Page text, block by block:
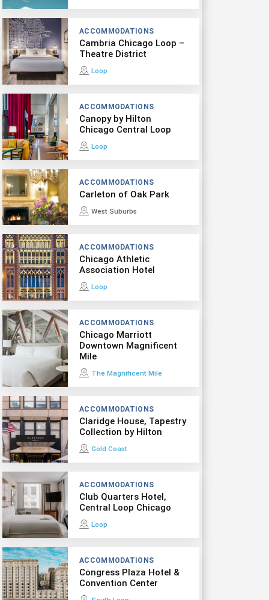
ACCOMMODATIONS
Cambria Chicago Loop –
Theatre District
Loop
ACCOMMODATIONS
Canopy by Hilton
Chicago Central Loop
Loop
ACCOMMODATIONS
Carleton of Oak Park
West Suburbs
ACCOMMODATIONS
Chicago Athletic
Association Hotel
Loop
ACCOMMODATIONS
Chicago Marriott
Downtown Magnificent
Mile
The Magnificent Mile
ACCOMMODATIONS
Claridge House, Tapestry
Collection by Hilton
Gold Coast
ACCOMMODATIONS
Club Quarters Hotel,
Central Loop Chicago
Loop
ACCOMMODATIONS
Congress Plaza Hotel &
Convention Center